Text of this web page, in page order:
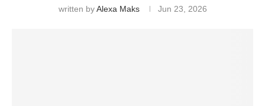
written byAlexa Maks Jun 23, 2026